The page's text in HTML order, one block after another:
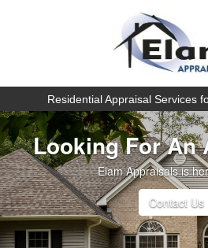
Residential Appraisal Services
Looking For An
Elam Appraisals is
Contact Us